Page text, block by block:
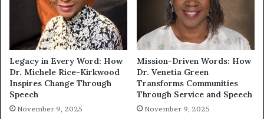
Legacy in Every Word: How
Dr. Michele Rice-Kirkwood
Inspires Change Through
Speech
November 9, 2025
Mission-Driven Words: How
Dr. Venetia Green
Transforms Communities
Through Service and Speech
November 9, 2025